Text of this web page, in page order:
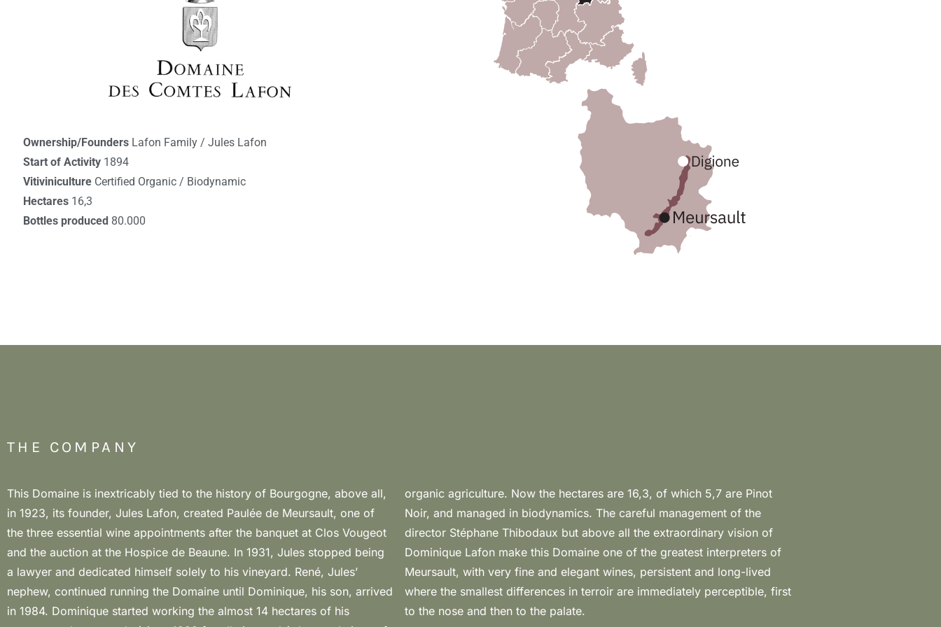
Ownership/Founders Lafon Family / Jules Lafon
Start of Activity 1894
Vitiviniculture Certified Organic / Biodynamic
Hectares 16,3
Bottles produced 80.000
THE COMPANY
This Domaine is inextricably tied to the history of Bourgogne, above all,
in 1923, its founder, Jules Lafon, created Paulée de Meursault, one of
the three essential wine appointments after the banquet at Clos Vougeot
and the auction at the Hospice de Beaune. In 1931, Jules stopped being
a lawyer and dedicated himself solely to his vineyard. René, Jules’
nephew, continued running the Domaine until Dominique, his son, arrived
in 1984. Dominique started working the almost 14 hectares of his
organic agriculture. Now the hectares are 16,3, of which 5,7 are Pinot
Noir, and managed in biodynamics. The careful management of the
director Stéphane Thibodaux but above all the extraordinary vision of
Dominique Lafon make this Domaine one of the greatest interpreters of
Meursault, with very fine and elegant wines, persistent and long-lived
where the smallest differences in terroir are immediately perceptible, first
to the nose and then to the palate.